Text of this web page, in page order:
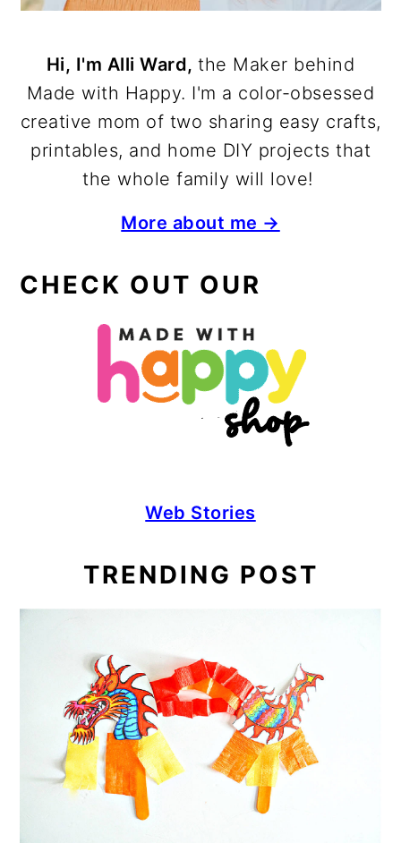
Hi, I'm Alli Ward,the Maker behind
Made with Happy. I'm a color-obsessed
creative mom of two sharing easy crafts,
printables, and home DIY projects that
the whole family will love!
More about me →
CHECK OUT OUR
Web Stories
TRENDING POST